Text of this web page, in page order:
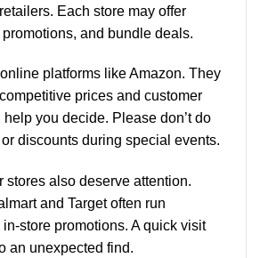
Each store may offer
and bundle deals.
platforms like Amazon. They
prices and customer
you decide. Please don’t do
discounts during special events.
stores also deserve attention.
and Target often run
store promotions. A quick visit
an unexpected find.